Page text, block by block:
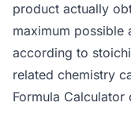
product actually
maximum possible
according to
related chemistry
Formula Calculator